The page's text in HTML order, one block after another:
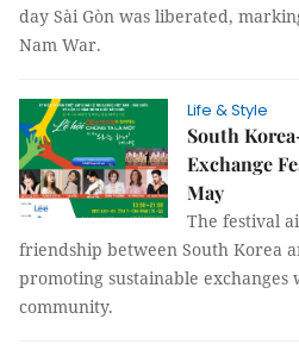
day Sài Gòn was liberated,
Nam War.
Life & Style
South
Exchange
May
The festival
friendship between South Korea
promoting sustainable exchanges
community.